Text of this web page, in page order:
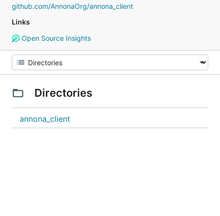
github.com/AnnonaOrg/annona_client
Links
Open Source Insights
Directories
annona_client